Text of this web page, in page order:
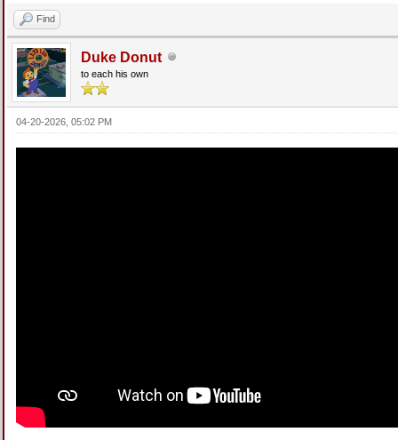
Find
Duke Donut
to each his own
04-20-2026, 05:02 PM